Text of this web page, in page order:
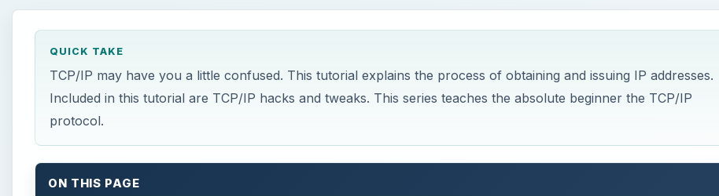
QUICK TAKE
TCP/IP may have you a little confused. This tutorial explains the process of obtaining and issuing IP addresses.
Included in this tutorial are TCP/IP hacks and tweaks. This series teaches the absolute beginner the TCP/IP
protocol.
ON THIS PAGE